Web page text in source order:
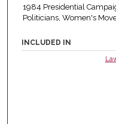
1984 Presidential
Politicians, Women's
INCLUDED IN